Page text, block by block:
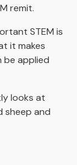
remit.
STEM is
it makes
be applied
looks at
sheep and